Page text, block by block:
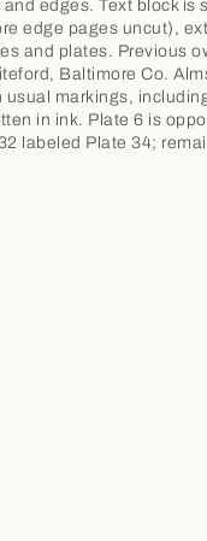
and edges. Text block
edge pages uncut),
and plates. Previous
Baltimore Co.
usual markings,
in ink. Plate 6 is
labeled Plate 34;